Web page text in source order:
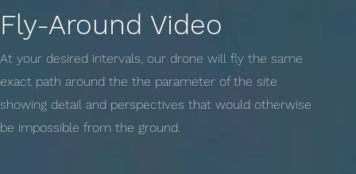
Fly-Around Video
At your desired intervals, our drone will fly the same
exact path around the the parameter of the site
showing detail and perspectives that would otherwise
be impossible from the ground.